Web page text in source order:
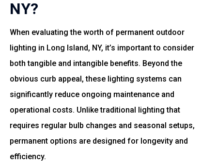
NY?
When evaluating the worth of permanent outdoor
lighting in Long Island, NY, it’s important to consider
both tangible and intangible benefits. Beyond the
obvious curb appeal, these lighting systems can
significantly reduce ongoing maintenance and
operational costs. Unlike traditional lighting that
requires regular bulb changes and seasonal setups,
permanent options are designed for longevity and
efficiency.